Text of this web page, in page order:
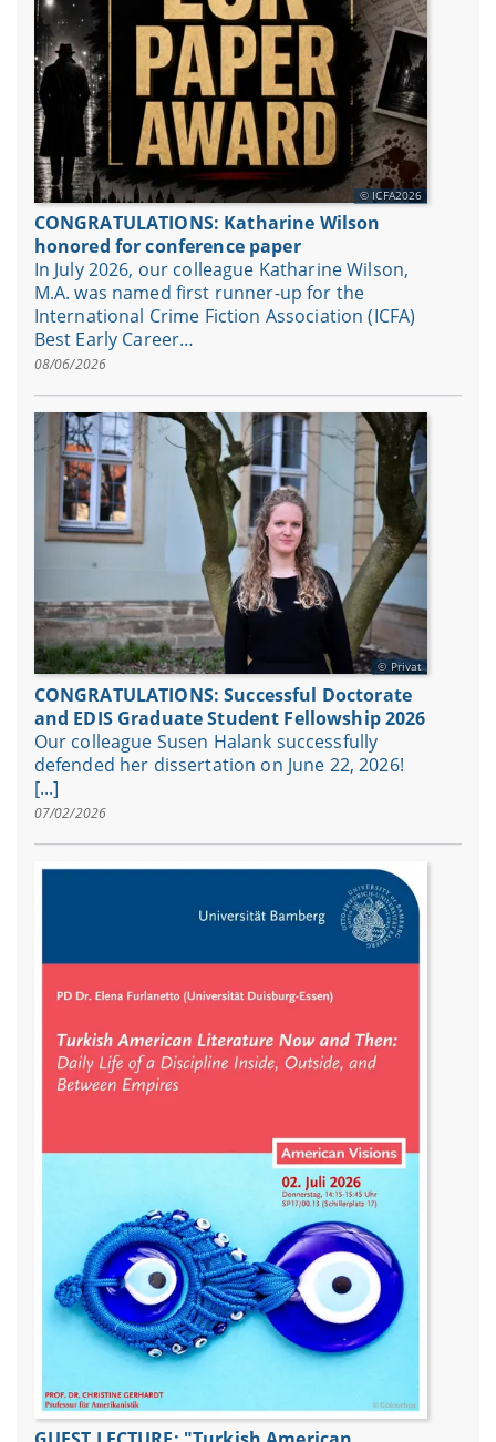
ICFA2026
CONGRATULATIONS: Katharine Wilson
honored for conference paper
In July 2026, our colleague Katharine Wilson,
M.A. was named first runner-up for the
International Crime Fiction Association (ICFA)
Best Early Career…
08/06/2026
Privat
CONGRATULATIONS: Successful Doctorate
and EDIS Graduate Student Fellowship 2026
Our colleague Susen Halank successfully
defended her dissertation on June 22, 2026!
[...]
07/02/2026